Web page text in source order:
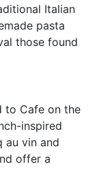
Italian
pasta
those found
to Cafe on the
inspired
au vin and
offer a